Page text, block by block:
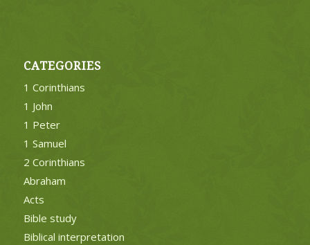
CATEGORIES
1 Corinthians
1 John
1 Peter
1 Samuel
2 Corinthians
Abraham
Acts
Bible study
Biblical interpretation